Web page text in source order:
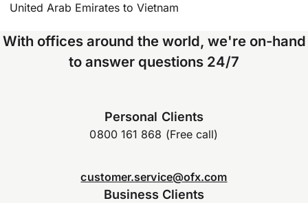
United Arab Emirates to Vietnam
With offices around the world, we're on-hand
to answer questions 24/7
Personal Clients
0800 161 868 (Free call)
customer.service@ofx.com
Business Clients